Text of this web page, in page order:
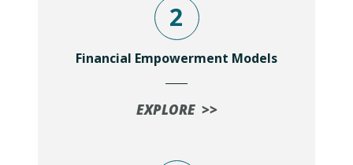
2
Financial Empowerment Models
EXPLORE >>